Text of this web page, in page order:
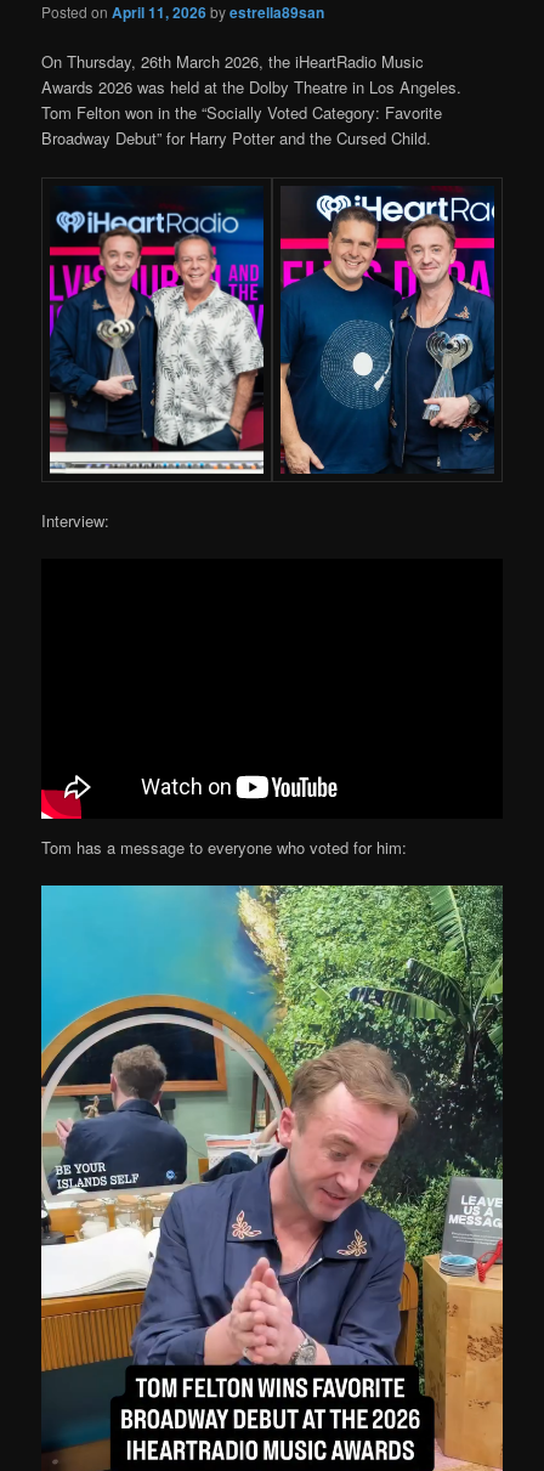
Posted onApril 11, 2026byestrella89san
On Thursday, 26th March 2026, the iHeartRadio Music
Awards 2026 was held at the Dolby Theatre in Los Angeles.
Tom Felton won in the “Socially Voted Category: Favorite
Broadway Debut” for Harry Potter and the Cursed Child.
Interview:
Tom has a message to everyone who voted for him: